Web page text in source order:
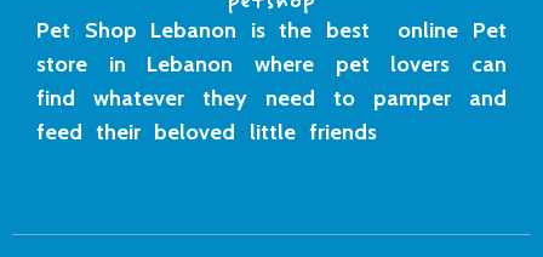
Pet Shop Lebanon is the best online Pet
store in Lebanon where pet lovers can
find whatever they need to pamper and
feed their beloved little friends